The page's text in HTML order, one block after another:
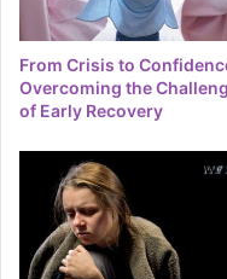
From Crisis to
Overcoming the
of Early Recovery